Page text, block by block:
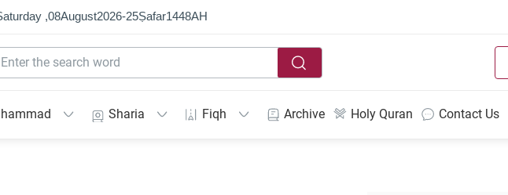
,08August2026-25Ṣafar1448AH
Sharia Fiqh Archive Holy Quran Contact Us